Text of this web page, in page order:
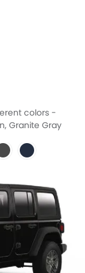
colors -
Granite Gray